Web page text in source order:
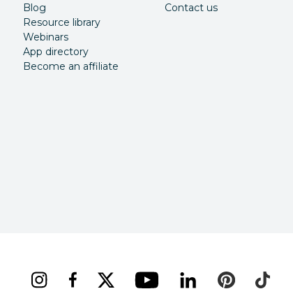
Blog
Resource library
Webinars
App directory
Become an affiliate
Contact us